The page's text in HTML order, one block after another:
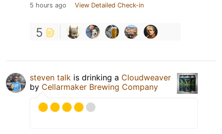
5 hours ago View Detailed Check-in
5
steven talk is drinking a Cloudweaver
by Cellarmaker Brewing Company